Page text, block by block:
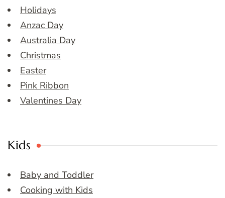
Holidays
Anzac Day
Australia Day
Christmas
Easter
Pink Ribbon
Valentines Day
Kids
Baby and Toddler
Cooking with Kids